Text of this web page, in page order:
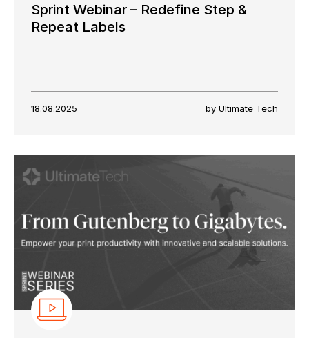
Sprint Webinar – Redefine Step &
Repeat Labels
18.08.2025 by Ultimate Tech